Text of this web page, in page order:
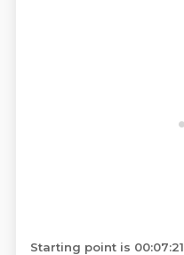
Starting point is 00:07:21